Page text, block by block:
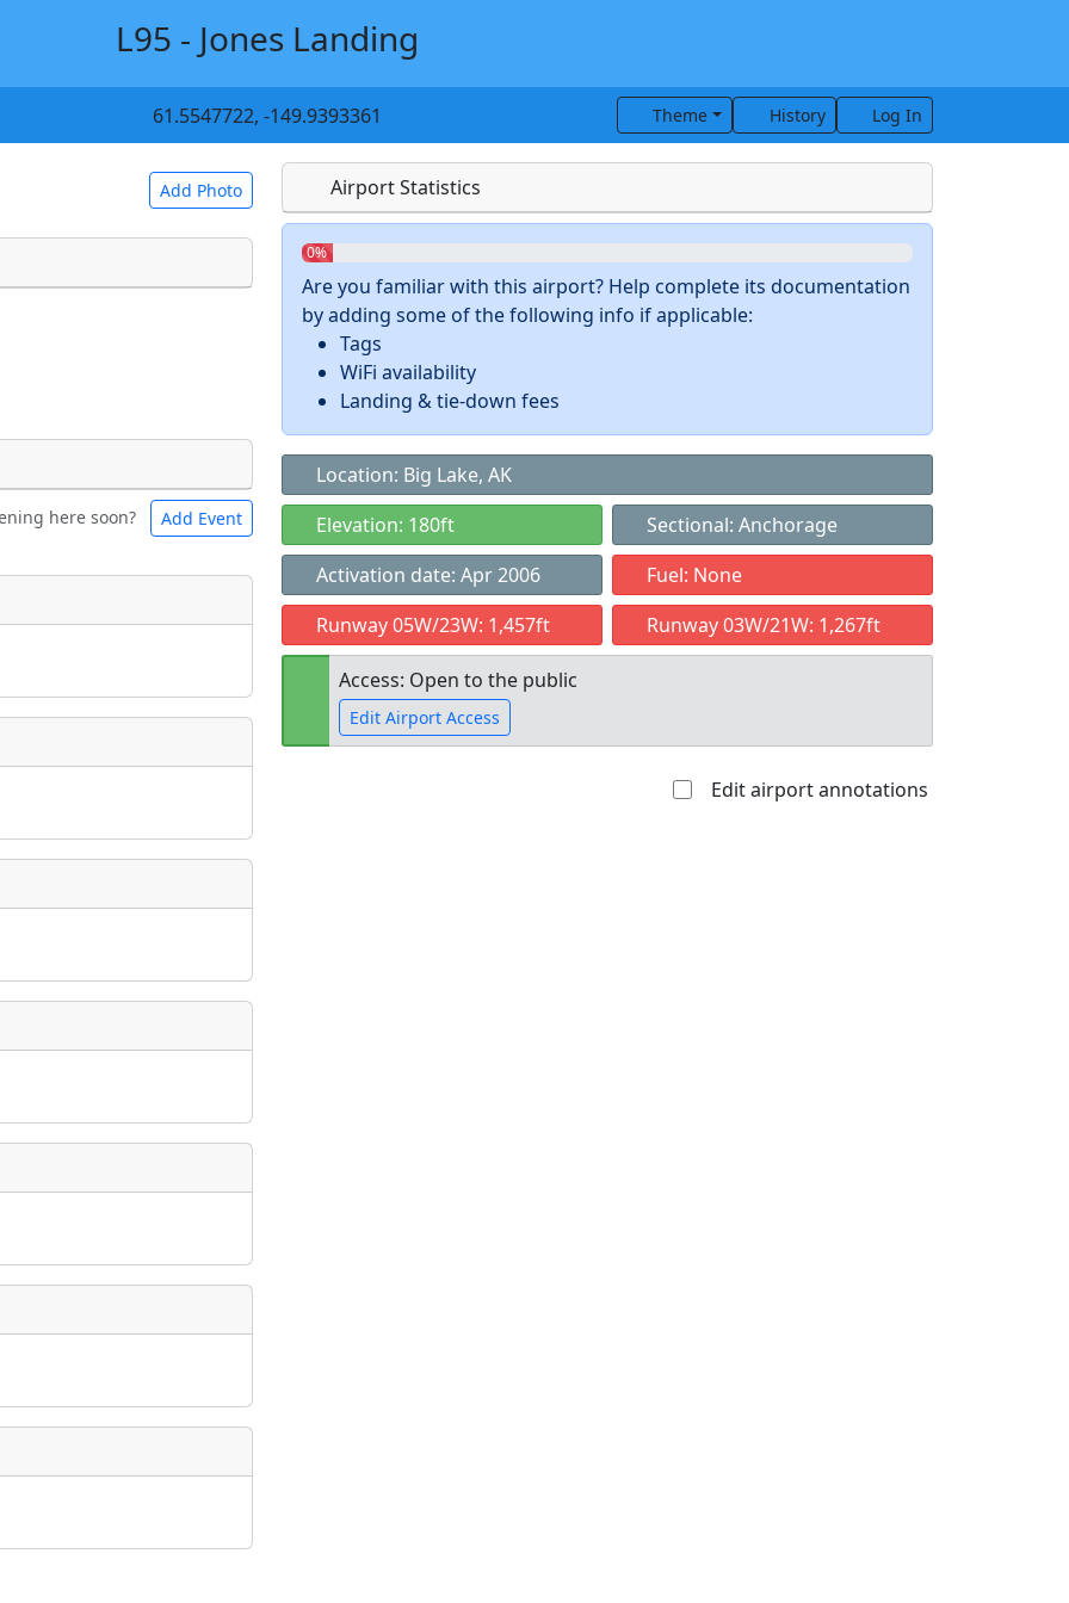
L95 - Jones Landing
61.5547722, -149.9393361 Theme History Log In
Add Photo
to use.
Bicycles
Museum
here soon? Add Event
place?
event?
Airport Statistics
0%
Are you familiar with this airport? Help complete its documentation
by adding some of the following info if applicable:
Tags
WiFi availability
Landing & tie-down fees
Location: Big Lake, AK
Elevation: 180ft
Sectional: Anchorage
Activation date: Apr 2006
Fuel: None
Runway 05W/23W: 1,457ft
Runway 03W/21W: 1,267ft
Access: Open to the public
Edit Airport Access
Edit airport annotations